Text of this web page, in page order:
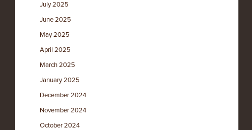
July 2025
June 2025
May 2025
April 2025
March 2025
January 2025
December 2024
November 2024
October 2024